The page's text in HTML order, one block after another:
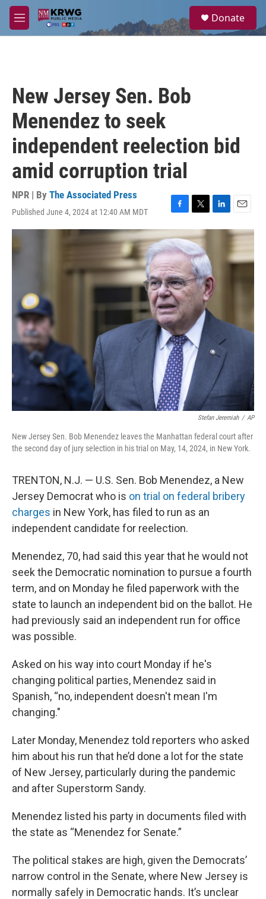
Skip to main content
M
e
a
Donate
New Jersey Sen. Bob
Menendez to seek
independent reelection bid
amid corruption trial
NPR | By The Associated Press
Published June 4, 2024 at 12:40 AM MDT
F
a
c
e
b
o
o
k
T
w
i
t
t
e
r
L
i
d
I
n
E
m
a
l
Stefan Jeremiah / AP
New Jersey Sen. Bob Menendez leaves the Manhattan federal court after
the second day of jury selection in his trial on May, 14, 2024, in New York.
TRENTON, N.J. — U.S. Sen. Bob Menendez, a New
Jersey Democrat who is on trial on federal bribery
charges in New York, has filed to run as an
independent candidate for reelection.
Menendez, 70, had said this year that he would not
seek the Democratic nomination to pursue a fourth
term, and on Monday he filed paperwork with the
state to launch an independent bid on the ballot. He
had previously said an independent run for office
was possible.
Asked on his way into court Monday if he's
changing political parties, Menendez said in
Spanish, “no, independent doesn't mean I'm
changing."
Later Monday, Menendez told reporters who asked
him about his run that he’d done a lot for the state
of New Jersey, particularly during the pandemic
and after Superstorm Sandy.
Menendez listed his party in documents filed with
the state as “Menendez for Senate.”
The political stakes are high, given the Democrats’
narrow control in the Senate, where New Jersey is
normally safely in Democratic hands. It’s unclear